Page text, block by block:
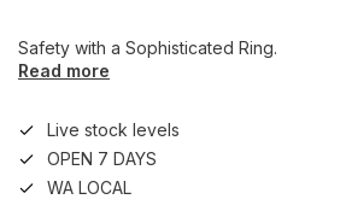
Safety with a Sophisticated Ring.
Read more
Live stock levels
OPEN 7 DAYS
WA LOCAL